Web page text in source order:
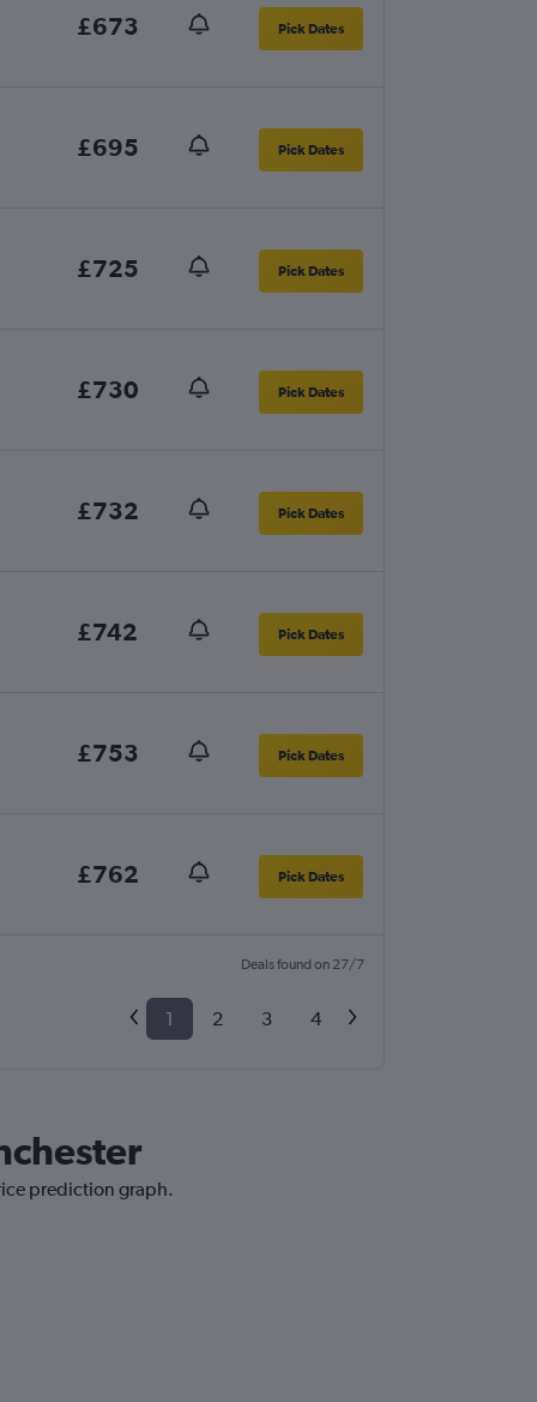
£673 Pick Dates
£695 Pick Dates
£725 Pick Dates
£730 Pick Dates
£732 Pick Dates
£742 Pick Dates
£753 Pick Dates
£762 Pick Dates
Deals found on 27/7
1 2 3 4
prediction graph.